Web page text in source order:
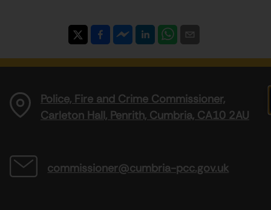
Police, Fire and Crime Commissioner,
Carleton Hall, Penrith, Cumbria, CA10 2AU
commissioner@cumbria-pcc.gov.uk